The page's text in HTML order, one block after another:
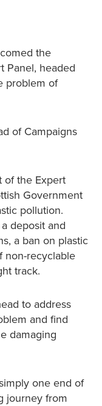
the
Panel, headed
problem of
of Campaigns
of the Expert
Government
pollution.
deposit and
a ban on plastic
non-recyclable
track.
to address
and find
damaging
one end of
journey from